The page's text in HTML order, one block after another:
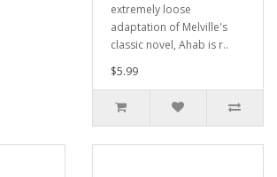
extremely loose
adaptation of Melville's
classic novel, Ahab is r..
$5.99